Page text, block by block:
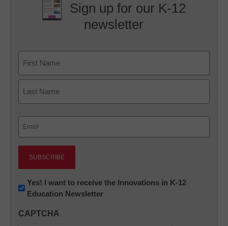
Sign up for our K-12
newsletter
First
Newsletter:
Innovations
K12
Yes! I want to receive the Innovations in K-12
Education Newsletter
CAPTCHA